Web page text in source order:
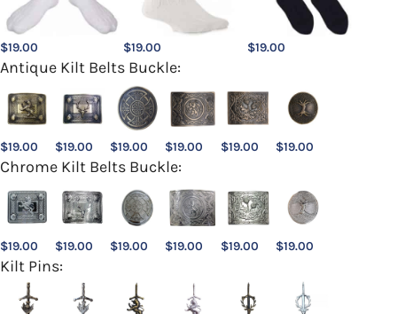
$19.00 $19.00 $19.00
Antique Kilt Belts Buckle:
$19.00 $19.00 $19.00 $19.00 $19.00 $19.00
Chrome Kilt Belts Buckle:
$19.00 $19.00 $19.00 $19.00 $19.00 $19.00
Kilt Pins: